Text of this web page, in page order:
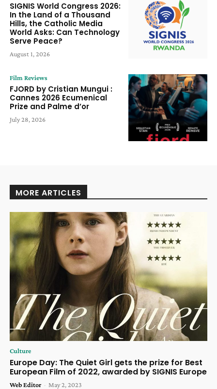
SIGNIS World Congress 2026:
In the Land of a Thousand
Hills, the Catholic Media
World Asks: Can Technology
Serve Peace?
August 1, 2026
Film Reviews
FJORD by Cristian Mungui :
Cannes 2026 Ecumenical
Prize and Palme d’or
July 28, 2026
MORE ARTICLES
Culture
Europe Day: The Quiet Girl gets the prize for Best
European Film of 2022, awarded by SIGNIS Europe
Web Editor - May 2, 2023